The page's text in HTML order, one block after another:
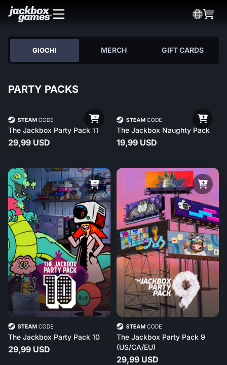
GIOCHI MERCH GIFT CARDS
PARTY PACKS
The Jackbox Party Pack 11
29,99 USD
The Jackbox Naughty Pack
19,99 USD
The Jackbox Party Pack 10
29,99 USD
The Jackbox Party Pack 9
(US/CA/EU)
29,99 USD